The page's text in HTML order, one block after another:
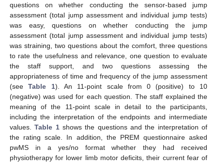
questions on whether conducting the sensor-based jump
assessment (total jump assessment and individual jump tests)
was easy, questions on whether conducting the jump
assessment (total jump assessment and individual jump tests)
was straining, two questions about the comfort, three questions
to rate the usefulness and relevance, one question to evaluate
the staff support, and two questions assessing the
appropriateness of time and frequency of the jump assessment
(seeTable 1). An 11-point scale from 0 (positive) to 10
(negative) was used for each question. The staff explained the
meaning of the 11-point scale in detail to the participants,
including the interpretation of the endpoints and intermediate
values.Table 1shows the questions and the interpretation of
the rating scale. In addition, the PREM questionnaire asked
pwMS in a yes/no format whether they had received
physiotherapy for lower limb motor deficits, their current fear of